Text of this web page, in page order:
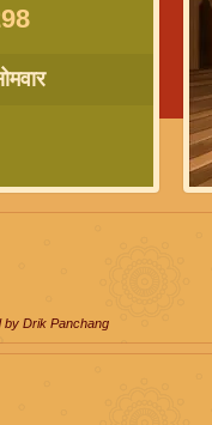
by Drik Panchang